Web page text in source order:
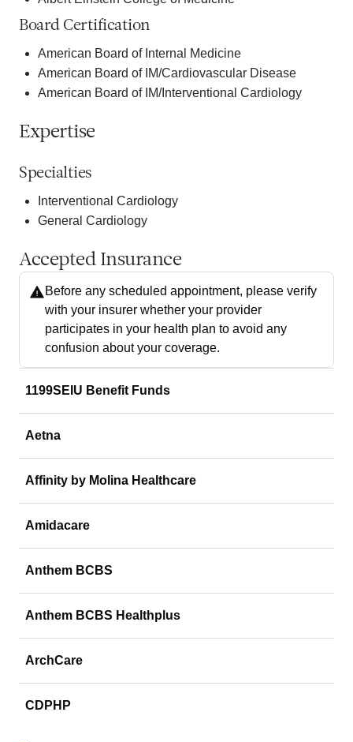
Board Certification
American Board of Internal Medicine
American Board of IM/Cardiovascular Disease
American Board of IM/Interventional Cardiology
Expertise
Specialties
Interventional Cardiology
General Cardiology
Accepted Insurance
Before any scheduled appointment, please verify
with your insurer whether your provider
participates in your health plan to avoid any
confusion about your coverage.
1199SEIU Benefit Funds
Aetna
Affinity by Molina Healthcare
Amidacare
Anthem BCBS
Anthem BCBS Healthplus
ArchCare
CDPHP